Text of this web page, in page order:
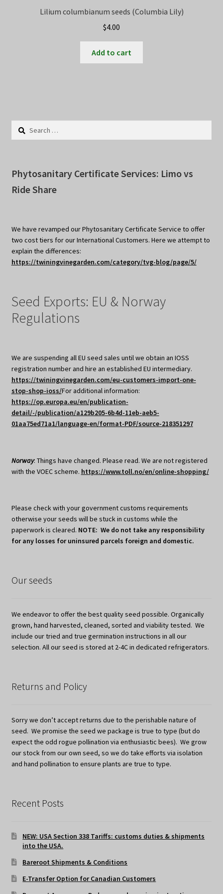
Lilium columbianum seeds (Columbia Lily)
$4.00
Add to cart
Search
Phytosanitary Certificate Services: Limo vs
Ride Share
We have revamped our Phytosanitary Certificate Service to offer
two cost tiers for our International Customers. Here we attempt to
explain the differences:
https://twiningvinegarden.com/category/tvg-blog/page/5/
Seed Exports: EU & Norway
Regulations
We are suspending all EU seed sales until we obtain an IOSS
registration number and hire an established EU intermediary.
https://twiningvinegarden.com/eu-customers-import-one-
stop-shop-ioss/For additional information:
https://op.europa.eu/en/publication-
detail/-/publication/a129b205-6b4d-11eb-aeb5-
01aa75ed71a1/language-en/format-PDF/source-218351297
Norway: Things have changed. Please read. We are not registered
with the VOEC scheme. https://www.toll.no/en/online-shopping/
Please check with your government customs requirements
otherwise your seeds will be stuck in customs while the
paperwork is cleared. NOTE: We do not take any responsibility
for any losses for uninsured parcels foreign and domestic.
Our seeds
We endeavor to offer the best quality seed possible. Organically
grown, hand harvested, cleaned, sorted and viability tested. We
include our tried and true germination instructions in all our
selection. All our seed is stored at 2-4C in dedicated refrigerators.
Returns and Policy
Sorry we don’t accept returns due to the perishable nature of
seed. We promise the seed we package is true to type (but do
expect the odd rogue pollination via enthusiastic bees). We grow
our stock from our own seed, so we do take efforts via isolation
and hand pollination to ensure plants are true to type.
Recent Posts
NEW: USA Section 338 Tariffs: customs duties & shipments
into the USA.
Bareroot Shipments & Conditions
E-Transfer Option for Canadian Customers